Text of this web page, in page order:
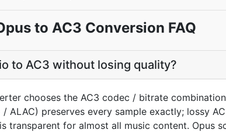
to AC3 Conversion FAQ
to AC3 without losing quality?
chooses the AC3 codec / bitrate
ALAC) preserves every sample exactly; lossy
transparent for almost all music content. Opus